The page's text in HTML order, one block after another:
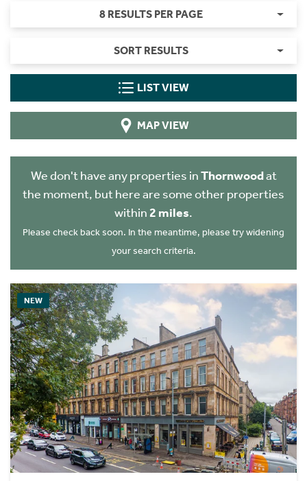
8 RESULTS PER PAGE
SORT RESULTS
LIST VIEW
MAP VIEW
We don't have any properties inThornwoodat
the moment, but here are some other properties
within 2 miles.
Please check back soon. In the meantime, please try widening
your search criteria.
NEW